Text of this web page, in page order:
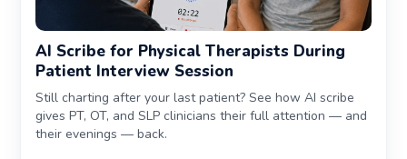
AI Scribe for Physical Therapists During
Patient Interview Session
Still charting after your last patient? See how AI scribe
gives PT, OT, and SLP clinicians their full attention — and
their evenings — back.